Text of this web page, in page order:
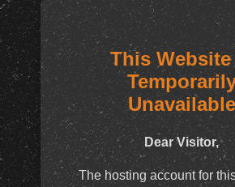
This
Unavailable
Dear Visitor,
The hosting account for